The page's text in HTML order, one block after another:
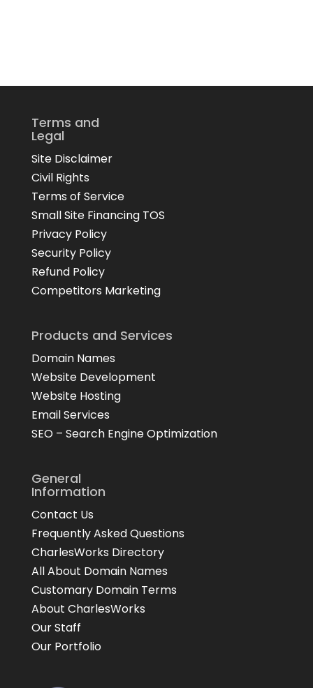
Terms and
Legal
Site Disclaimer
Civil Rights
Terms of Service
Small Site Financing TOS
Privacy Policy
Security Policy
Refund Policy
Competitors Marketing
Products and Services
Domain Names
Website Development
Website Hosting
Email Services
SEO – Search Engine Optimization
General
Information
Contact Us
Frequently Asked Questions
CharlesWorks Directory
All About Domain Names
Customary Domain Terms
About CharlesWorks
Our Staff
Our Portfolio